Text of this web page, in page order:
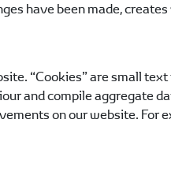
have been made,
“Cookies” are small
and compile aggregate
on our website.